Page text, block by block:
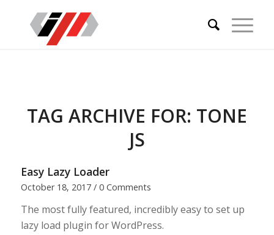
TAG ARCHIVE FOR: TONE
JS
Easy Lazy Loader
October 18, 2017 / 0 Comments
The most fully featured, incredibly easy to set up
lazy load plugin for WordPress.